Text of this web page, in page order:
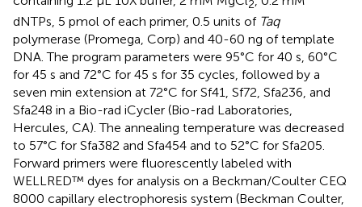
2
dNTPs, 5 pmol of each primer, 0.5 units of Taq
polymerase (Promega, Corp) and 40-60 ng of template
DNA. The program parameters were 95°C for 40 s, 60°C
for 45 s and 72°C for 45 s for 35 cycles, followed by a
seven min extension at 72°C for Sf41, Sf72, Sfa236, and
Sfa248 in a Bio-rad iCycler (Bio-rad Laboratories,
Hercules, CA). The annealing temperature was decreased
to 57°C for Sfa382 and Sfa454 and to 52°C for Sfa205.
Forward primers were fluorescently labeled with
WELLRED™ dyes for analysis on a Beckman/Coulter CEQ
8000 capillary electrophoresis system (Beckman Coulter,